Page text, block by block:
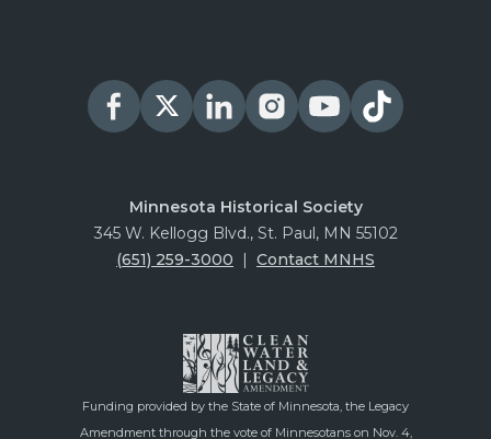
Minnesota Historical Society
345 W. Kellogg Blvd., St. Paul, MN 55102
(651) 259-3000 | Contact MNHS
Funding provided by the State of Minnesota, the Legacy
Amendment through the vote of Minnesotans on Nov. 4,